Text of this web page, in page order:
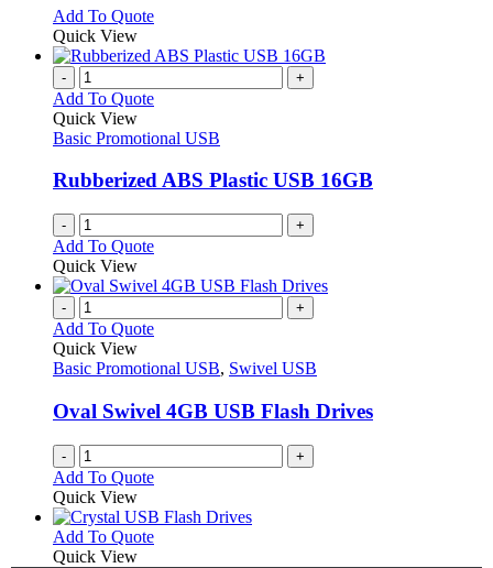
on
the
product
page
may
be
chosen
on
the
page
Add To QuoteThis
has
variants.
options
be
chosen
on
the
product
Quick View
- +
Add To Quote
Quick View
Basic Promotional USB
Rubberized ABS Plastic USB 16GB
- +
Add To Quote
Quick View
- +
Add To Quote
Quick View
Basic Promotional USB, Swivel USB
Oval Swivel 4GB USB Flash Drives
- +
Add To Quote
Quick View
Add To QuoteThis
Quick View